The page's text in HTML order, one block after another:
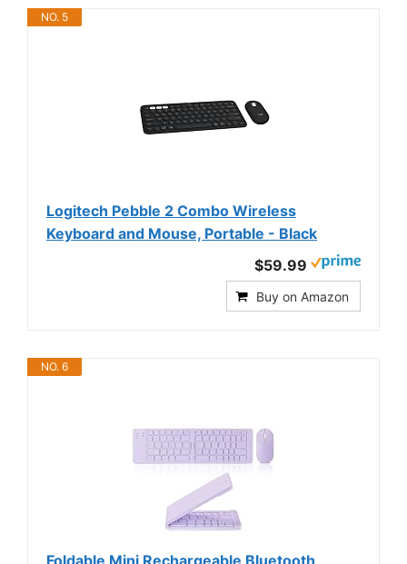
NO. 5
Logitech Pebble 2 Combo Wireless
Keyboard and Mouse, Portable - Black
$59.99
Buy on Amazon
NO. 6
Foldable Mini Rechargeable Bluetooth